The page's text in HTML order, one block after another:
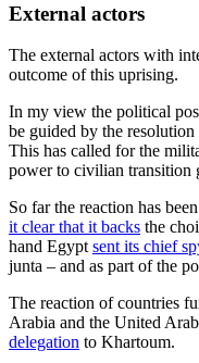
External actors
The external actors with
outcome of this uprising.
In my view the political
be guided by the
This has called for the
power to civilian transition
So far the reaction has
it clear that it backs the
hand Egyptsent its chief
junta – and as part of the
The reaction of countries
Arabia and the United
delegation to Khartoum.